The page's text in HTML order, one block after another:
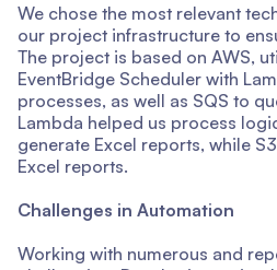
We chose the most relevant
our project infrastructure to
The project is based on AWS,
EventBridge Scheduler with
processes, as well as SQS to
Lambda helped us process
generate Excel reports, while
Excel reports.
Challenges in Automation
Working with numerous and